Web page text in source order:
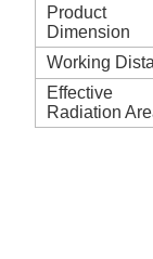
Product
Dimension
Working
Effective
Radiation